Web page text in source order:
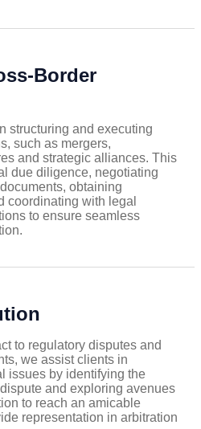
Border
structuring and executing
such as mergers,
and strategic alliances. This
due diligence, negotiating
obtaining
coordinating with legal
to ensure seamless
to regulatory disputes and
we assist clients in
issues by identifying the
and exploring avenues
to reach an amicable
representation in arbitration